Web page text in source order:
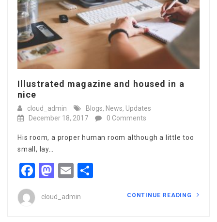
Illustrated magazine and housed in a
nice
cloud_admin Blogs, News, Updates
December 18, 2017
0 Comments
His room, a proper human room although a little too
small, lay…
Facebook
Mastodon
Email
cloud_admin CONTINUE READING